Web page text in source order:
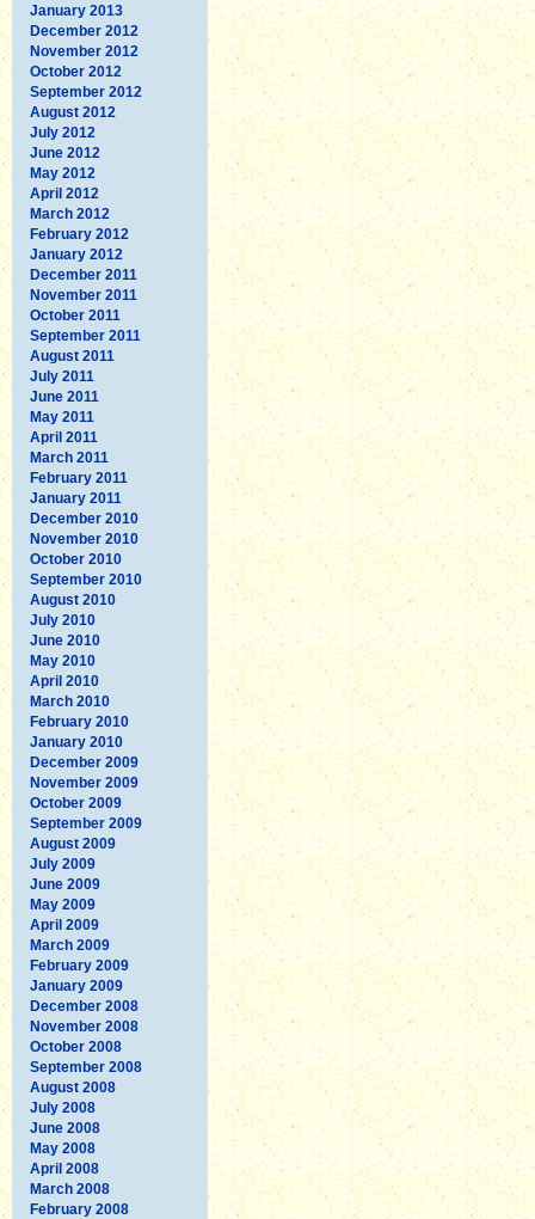
January 2013
December 2012
November 2012
October 2012
September 2012
August 2012
July 2012
June 2012
May 2012
April 2012
March 2012
February 2012
January 2012
December 2011
November 2011
October 2011
September 2011
August 2011
July 2011
June 2011
May 2011
April 2011
March 2011
February 2011
January 2011
December 2010
November 2010
October 2010
September 2010
August 2010
July 2010
June 2010
May 2010
April 2010
March 2010
February 2010
January 2010
December 2009
November 2009
October 2009
September 2009
August 2009
July 2009
June 2009
May 2009
April 2009
March 2009
February 2009
January 2009
December 2008
November 2008
October 2008
September 2008
August 2008
July 2008
June 2008
May 2008
April 2008
March 2008
February 2008